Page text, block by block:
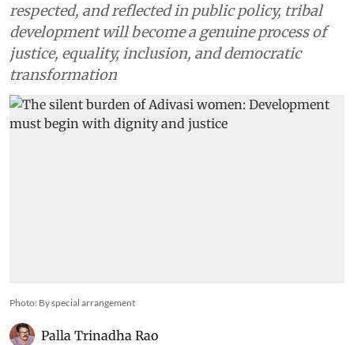
respected, and reflected in public policy, tribal
development will become a genuine process of
justice, equality, inclusion, and democratic
transformation
Photo: By special arrangement
Palla Trinadha Rao